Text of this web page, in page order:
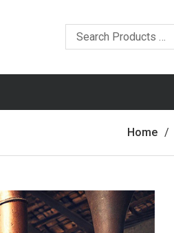
Home